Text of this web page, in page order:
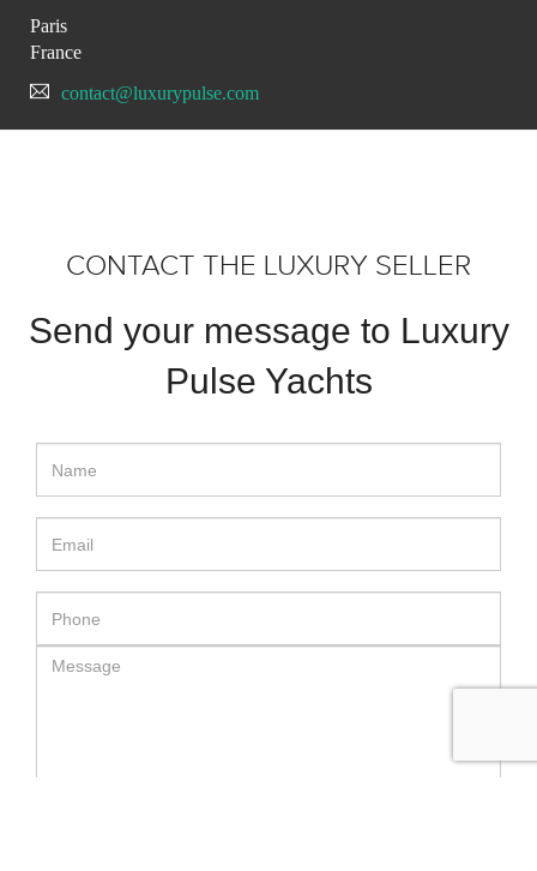
Paris
France
contact@luxurypulse.com
CONTACT THE LUXURY SELLER
Send your message to Luxury
Pulse Yachts